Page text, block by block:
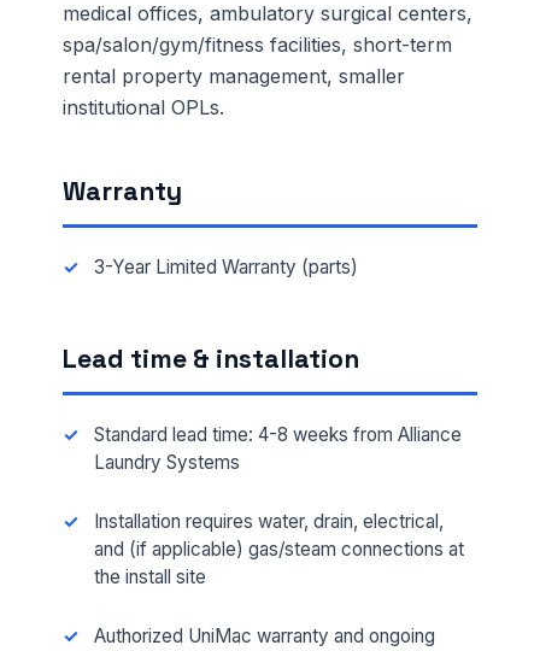
medical offices, ambulatory surgical centers,
spa/salon/gym/fitness facilities, short-term
rental property management, smaller
institutional OPLs.
Warranty
3-Year Limited Warranty (parts)
Lead time & installation
Standard lead time: 4-8 weeks from Alliance
Laundry Systems
Installation requires water, drain, electrical,
and (if applicable) gas/steam connections at
the install site
Authorized UniMac warranty and ongoing